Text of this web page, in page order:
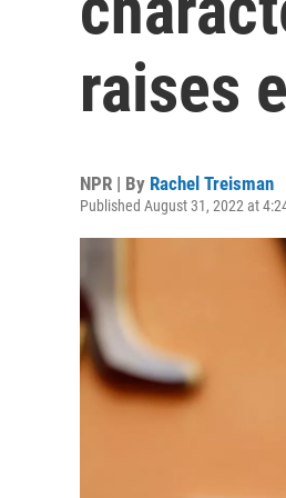
raises
NPR | By Rachel Treisman
Published August 31, 2022 at